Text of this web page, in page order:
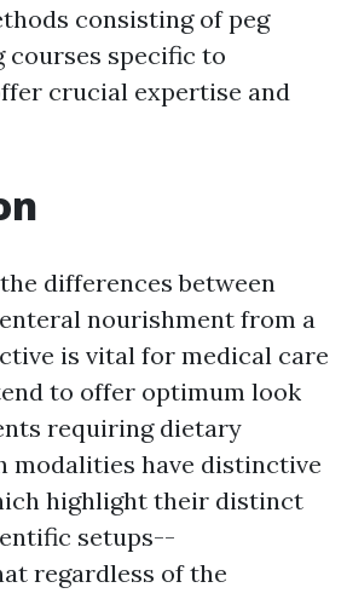
consisting of peg
courses specific to
crucial expertise and
differences between
nourishment from a
is vital for medical care
to offer optimum look
requiring dietary
modalities have distinctive
highlight their distinct
setups--
regardless of the